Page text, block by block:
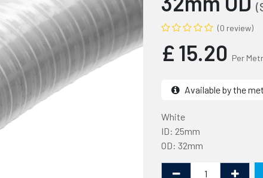
(0 review)
£15.20 Per
Available by the
White
ID: 25mm
OD: 32mm